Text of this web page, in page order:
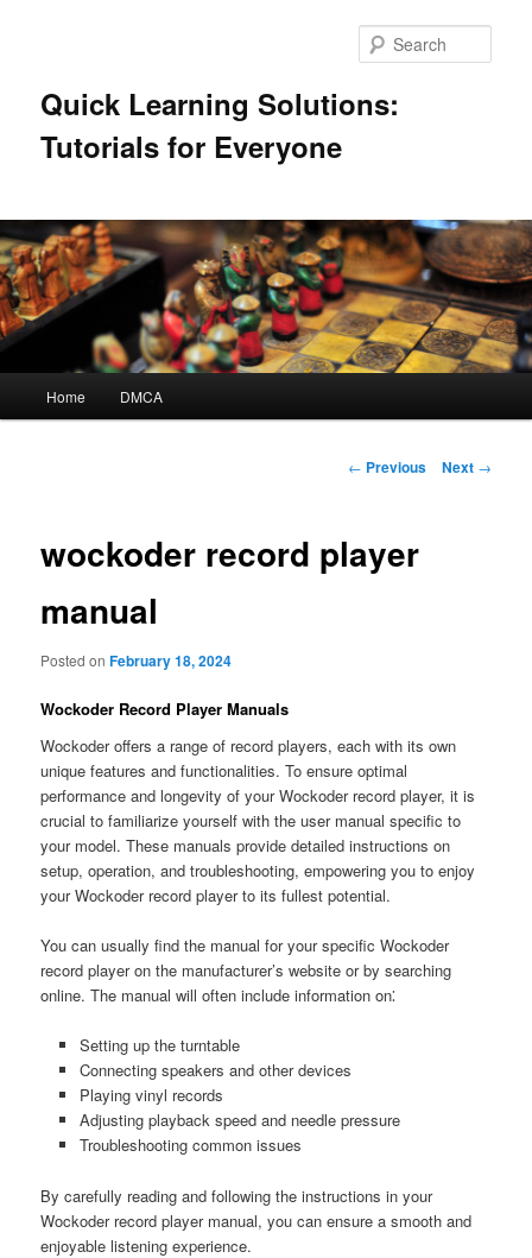
Quick Learning Solutions:
Tutorials for Everyone
Home DMCA
Post
← Previous Next →
wockoder record player
manual
Posted onFebruary 18, 2024
Wockoder Record Player Manuals
Wockoder offers a range of record players, each with its own
unique features and functionalities. To ensure optimal
performance and longevity of your Wockoder record player, it is
crucial to familiarize yourself with the user manual specific to
your model. These manuals provide detailed instructions on
setup, operation, and troubleshooting, empowering you to enjoy
your Wockoder record player to its fullest potential.
You can usually find the manual for your specific Wockoder
record player on the manufacturer’s website or by searching
online. The manual will often include information on⁚
Setting up the turntable
Connecting speakers and other devices
Playing vinyl records
Adjusting playback speed and needle pressure
Troubleshooting common issues
By carefully reading and following the instructions in your
Wockoder record player manual, you can ensure a smooth and
enjoyable listening experience.